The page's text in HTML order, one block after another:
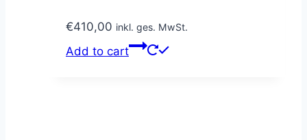
€410,00 inkl. ges. MwSt.
Add to cart